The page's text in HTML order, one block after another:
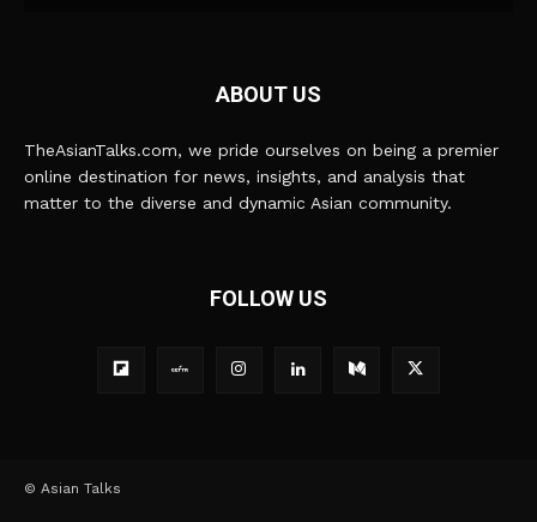
ABOUT US
TheAsianTalks.com, we pride ourselves on being a premier
online destination for news, insights, and analysis that
matter to the diverse and dynamic Asian community.
FOLLOW US
© Asian Talks